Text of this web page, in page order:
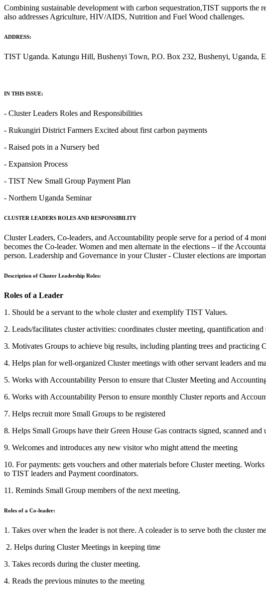
Combining sustainable development with carbon sequestration,TIST supports
also addresses Agriculture, HIV/AIDS, Nutrition and Fuel Wood challenges.
ADDRESS:
TIST Uganda. Katungu Hill, Bushenyi Town, P.O. Box 232, Bushenyi, Uganda,
IN THIS ISSUE:
‐ Cluster Leaders Roles and Responsibilities
- Rukungiri District Farmers Excited about first carbon payments
- Raised pots in a Nursery bed
- Expansion Process
‐ TIST New Small Group Payment Plan
- Northern Uganda Seminar
CLUSTER LEADERS ROLES AND RESPONSIBILITY
Cluster Leaders, Co-leaders, and Accountability people serve for a period of 4
becomes the Co-leader. Women and men alternate in the elections – if the
person. Leadership and Governance in your Cluster - Cluster elections are
Description of Cluster Leadership Roles:
Roles of a Leader
1. Should be a servant to the whole cluster and exemplify TIST Values.
2. Leads/facilitates cluster activities: coordinates cluster meeting, quantification
3. Motivates Groups to achieve big results, including planting trees and practicing
4. Helps plan for well-organized Cluster meetings with other servant leaders and
5. Works with Accountability Person to ensure that Cluster Meeting and
6. Works with Accountability Person to ensure monthly Cluster reports and
7. Helps recruit more Small Groups to be registered
8. Helps Small Groups have their Green House Gas contracts signed, scanned and
9. Welcomes and introduces any new visitor who might attend the meeting
10. For payments: gets vouchers and other materials before Cluster meeting.
to TIST leaders and Payment coordinators.
11. Reminds Small Group members of the next meeting.
Roles of a Co-leader:
1. Takes over when the leader is not there. A coleader is to serve both the cluster
2. Helps during Cluster Meetings in keeping time
3. Takes records during the cluster meeting.
4. Reads the previous minutes to the meeting